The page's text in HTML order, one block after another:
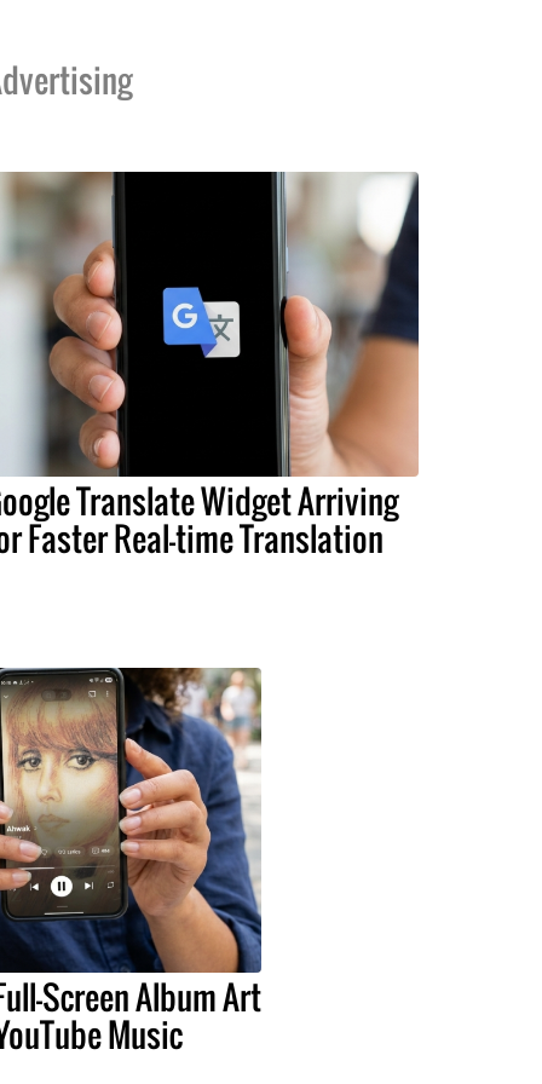
Translate Widget Arriving
Faster Real-time Translation
Screen Album Art
Music